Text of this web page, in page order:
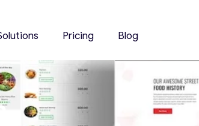
Pricing Blog